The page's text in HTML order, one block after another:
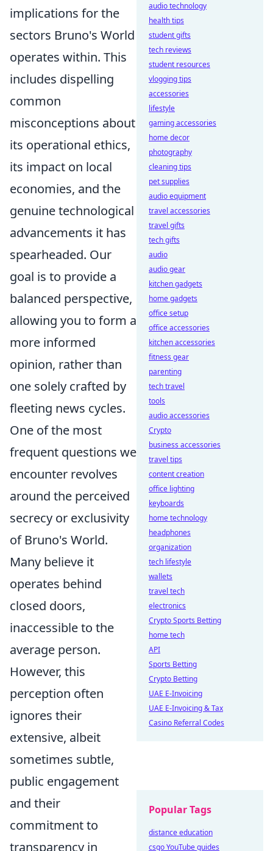
implications for the
sectors Bruno's World
operates within. This
includes dispelling
common
misconceptions about
its operational ethics,
its impact on local
economies, and the
genuine technological
advancements it has
spearheaded. Our
goal is to provide a
balanced perspective,
allowing you to form a
more informed
opinion, rather than
one solely crafted by
fleeting news cycles.
One of the most
frequent questions we
encounter revolves
around the perceived
secrecy or exclusivity
of Bruno's World.
Many believe it
operates behind
closed doors,
inaccessible to the
average person.
However, this
perception often
ignores their
extensive, albeit
sometimes subtle,
public engagement
and their
commitment to
transparency in
audio technology
health tips
student gifts
tech reviews
student resources
vlogging tips
accessories
lifestyle
gaming accessories
home decor
photography
cleaning tips
pet supplies
audio equipment
travel accessories
travel gifts
tech gifts
audio
audio gear
kitchen gadgets
home gadgets
office setup
office accessories
kitchen accessories
fitness gear
parenting
tech travel
tools
audio accessories
Crypto
business accessories
travel tips
content creation
office lighting
keyboards
home technology
headphones
organization
tech lifestyle
wallets
travel tech
electronics
Crypto Sports Betting
home tech
API
Sports Betting
Crypto Betting
UAE E-Invoicing
UAE E-Invoicing & Tax
Casino Referral Codes
Popular Tags
distance education
csgo YouTube guides